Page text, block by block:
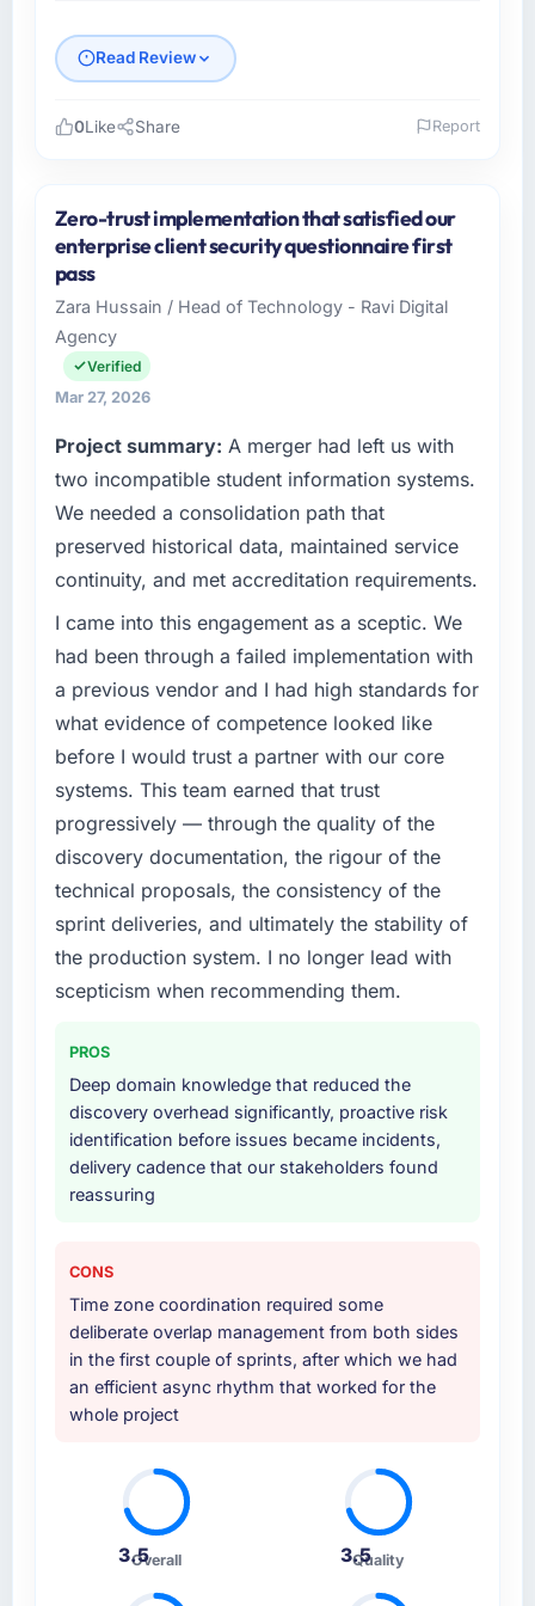
Read Review
RedDot Technologies Pte Ltd is an
established Mining & Metals organisation
Engineering covers both strategic planning
and operational technology delivery. We
maintain high standards for our vendors
because our clients hold us to high standards
What specific problem or business
challenge led you to hire this company?
A competitive threat had accelerated our
roadmap. We had planned a significant IoT
Development investment for the following
year. External pressure moved that timeline
forward by six months and required us to find
an external partner rather than attempting to
build internally in the time available.
What services did the company provide for
your project?
Primarily IoT Development, with adjacent work
in solution architecture and quality assurance.
They were responsible for the full build from
requirements through to go-live, including
integration with four existing systems in our
technology landscape. The breadth they
covered without requiring additional vendors
was commercially and logistically valuable.
Why did you choose this company over
other providers you considered?
The quality of the questions they asked
during the briefing process was the first
indicator. Vendors who ask precise questions
in the sales phase tend to apply the same
throughout, and the pricing was transparent.
How clearly did the company understand
your requirements and business goals?
Better than we managed ourselves going in.
assumptions we had not examined and
exposed three requirements that were in
direct conflict with each other. Resolving
those before development began saved us
what would certainly have been significant
0Like Share Report
Zero-trust implementation that satisfied our
enterprise client security questionnaire first
pass
Zara Hussain / Head of Technology - Ravi Digital
Agency
Verified
Mar 27, 2026
Project summary: A merger had left us with
two incompatible student information systems.
We needed a consolidation path that
preserved historical data, maintained service
continuity, and met accreditation requirements.
I came into this engagement as a sceptic. We
had been through a failed implementation with
a previous vendor and I had high standards for
what evidence of competence looked like
before I would trust a partner with our core
systems. This team earned that trust
progressively — through the quality of the
discovery documentation, the rigour of the
technical proposals, the consistency of the
sprint deliveries, and ultimately the stability of
the production system. I no longer lead with
scepticism when recommending them.
PROS
Deep domain knowledge that reduced the
discovery overhead significantly, proactive risk
identification before issues became incidents,
delivery cadence that our stakeholders found
reassuring
CONS
Time zone coordination required some
deliberate overlap management from both sides
in the first couple of sprints, after which we had
an efficient async rhythm that worked for the
whole project
3.5Overall 3.5
Quality